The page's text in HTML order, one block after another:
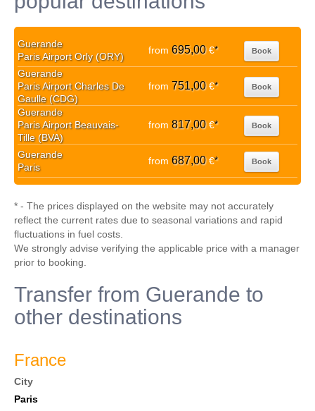
Guerande
Paris Airport Orly (ORY)
from 695,00€* Book
Guerande
Paris Airport Charles De
Gaulle (CDG)
from 751,00€* Book
Guerande
Paris Airport Beauvais-
Tille (BVA)
from 817,00€* Book
Guerande
Paris
from 687,00€* Book
* - The prices displayed on the website may not accurately
reflect the current rates due to seasonal variations and rapid
fluctuations in fuel costs.
We strongly advise verifying the applicable price with a manager
prior to booking.
Transfer from Guerande to
other destinations
France
City
Paris